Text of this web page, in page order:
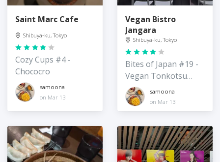
Saint Marc Cafe
Shibuya-ku, Tokyo
Cozy Cups #4 -
Chococro
samoona
on Mar 13
Vegan Bistro
Jangara
Shibuya-ku, Tokyo
Bites of Japan #19 -
Vegan Tonkotsu
Ramen
samoona
on Mar 13